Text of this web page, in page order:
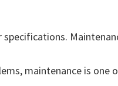
maintenance is one